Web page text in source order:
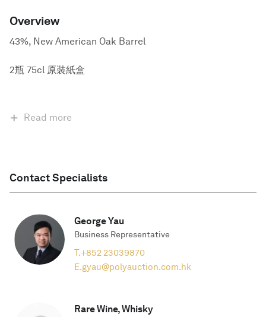
Overview
43%, New American Oak Barrel
2瓶 75cl 原裝紙盒
Read more
Contact Specialists
George Yau
Business Representative
T.+852 23039870
E.gyau@polyauction.com.hk
Rare Wine, Whisky